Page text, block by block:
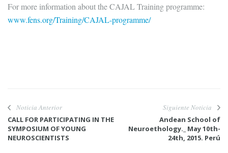
For more information about the CAJAL Training programme:
www.fens.org/Training/CAJAL-programme/
Noticia Anterior
CALL FOR PARTICIPATING IN THE
SYMPOSIUM OF YOUNG
NEUROSCIENTISTS
Siguiente Noticia
Andean School of
Neuroethology._ May 10th-
24th, 2015. Perú